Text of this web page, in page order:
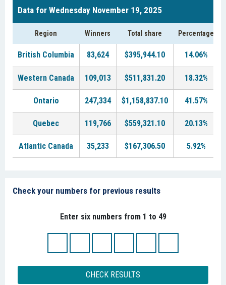
Data for Wednesday November 19, 2025
Region Winners Total share Percentage
British Columbia 83,624 $395,944.10 14.06%
Western Canada 109,013 $511,831.20 18.32%
Ontario 247,334 $1,158,837.10 41.57%
Quebec 119,766 $559,321.10 20.13%
Atlantic Canada 35,233 $167,306.50 5.92%
Check your numbers for previous results
Enter six numbers from 1 to 49
CHECK RESULTS